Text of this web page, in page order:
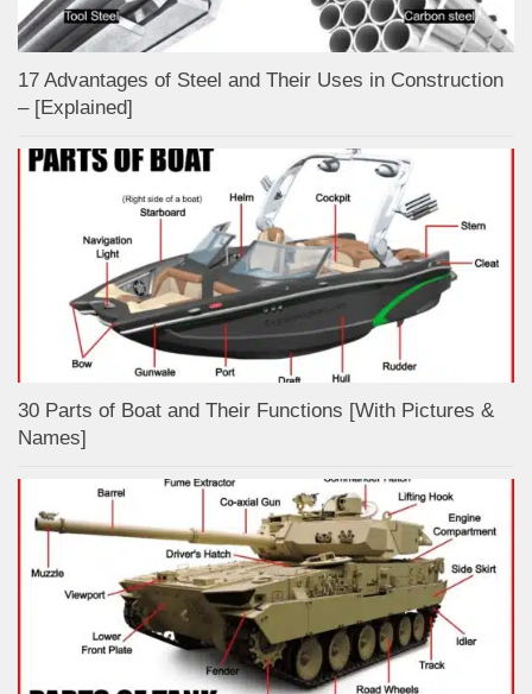
17 Advantages of Steel and Their Uses in Construction
– [Explained]
30 Parts of Boat and Their Functions [With Pictures &
Names]